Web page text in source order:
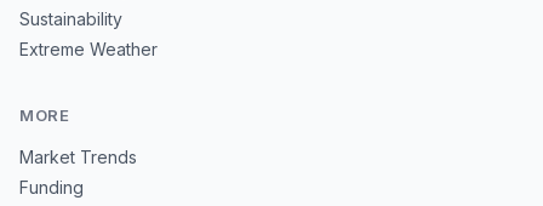
Sustainability
Extreme Weather
MORE
Market Trends
Funding